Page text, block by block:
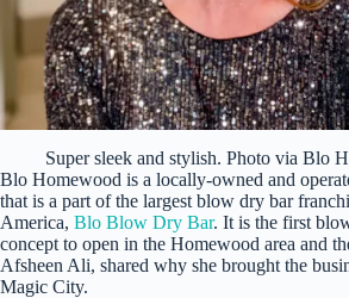
Super sleek and stylish. Photo via Blo
Blo Homewood is a locally-owned and
that is a part of the largest blow dry bar
America, Blo Blow Dry Bar. It is the first
concept to open in the Homewood area and
Afsheen Ali, shared why she brought the
Magic City.